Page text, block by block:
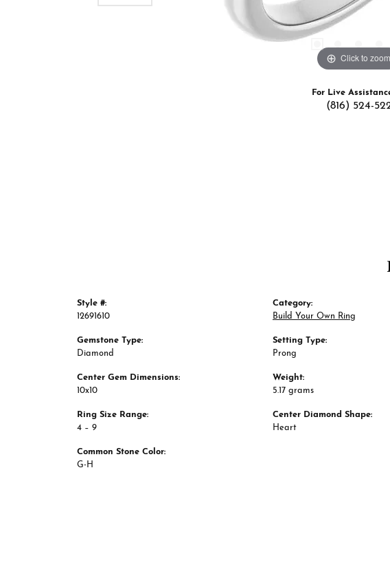
Click to zoom
For Live
(816) 524-
Style #:
12691610
Gemstone Type:
Diamond
Center Gem Dimensions:
10x10
Ring Size Range:
4 – 9
Common Stone Color:
G-H
Category:
Build Your Own Ring
Setting Type:
Prong
Weight:
5.17 grams
Center Diamond Shape:
Heart